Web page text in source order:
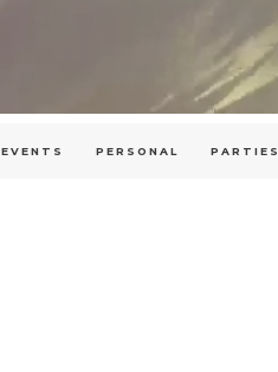
EVENTS PERSONAL PARTIES